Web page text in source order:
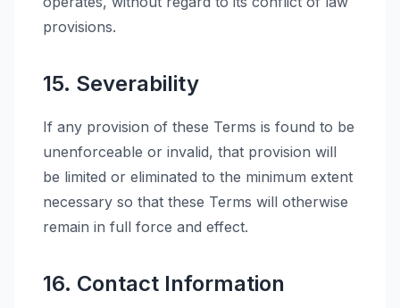
provisions.
15. Severability
If any provision of these Terms is found to be
unenforceable or invalid, that provision will
be limited or eliminated to the minimum extent
necessary so that these Terms will otherwise
remain in full force and effect.
16. Contact Information